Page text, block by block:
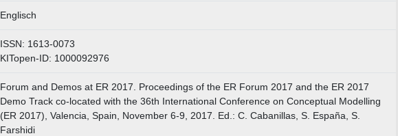
Englisch
ISSN: 1613-0073
KITopen-ID: 1000092976
Forum and Demos at ER 2017. Proceedings of the ER Forum 2017 and the ER 2017
Demo Track co-located with the 36th International Conference on Conceptual Modelling
(ER 2017), Valencia, Spain, November 6-9, 2017. Ed.: C. Cabanillas, S. España, S.
Farshidi